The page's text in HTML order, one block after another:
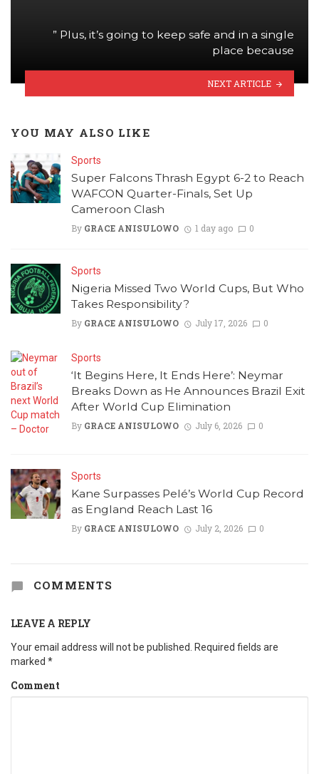
” Plus, it’s going to keep safe and in a single
place because
NEXT ARTICLE
YOU MAY ALSO LIKE
Sports
Super Falcons Thrash Egypt 6-2 to Reach
WAFCON Quarter-Finals, Set Up
Cameroon Clash
By GRACE ANISULOWO 1 day ago 0
Sports
Nigeria Missed Two World Cups, But Who
Takes Responsibility?
By GRACE ANISULOWO July 17, 2026 0
Sports
‘It Begins Here, It Ends Here’: Neymar
Breaks Down as He Announces Brazil Exit
After World Cup Elimination
By GRACE ANISULOWO July 6, 2026 0
Sports
Kane Surpasses Pelé’s World Cup Record
as England Reach Last 16
By GRACE ANISULOWO July 2, 2026 0
COMMENTS
LEAVE A REPLY
Your email address will not be published.
Required fields are
marked *
Comment